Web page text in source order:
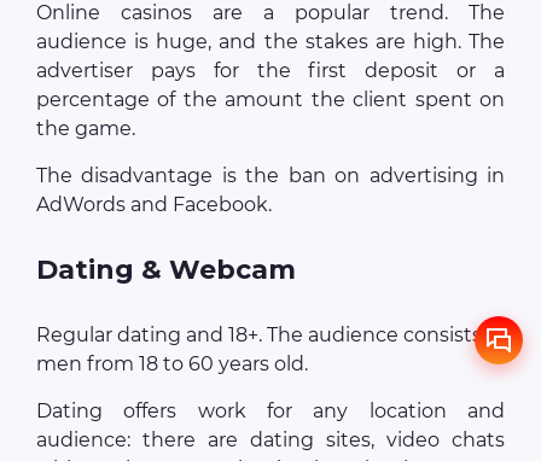
Online casinos are a popular trend. The
audience is huge, and the stakes are high. The
advertiser pays for the first deposit or a
percentage of the amount the client spent on
the game.
The disadvantage is the ban on advertising in
AdWords and Facebook.
Dating & Webcam
Regular dating and 18+. The audience consists of
men from 18 to 60 years old.
Dating offers work for any location and
audience: there are dating sites, video chats